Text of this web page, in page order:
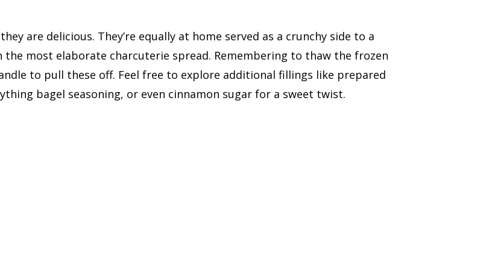
are delicious. They’re equally at home served as a crunchy side to a
most elaborate charcuterie spread. Remembering to thaw the frozen
to pull these off. Feel free to explore additional fillings like prepared
bagel seasoning, or even cinnamon sugar for a sweet twist.